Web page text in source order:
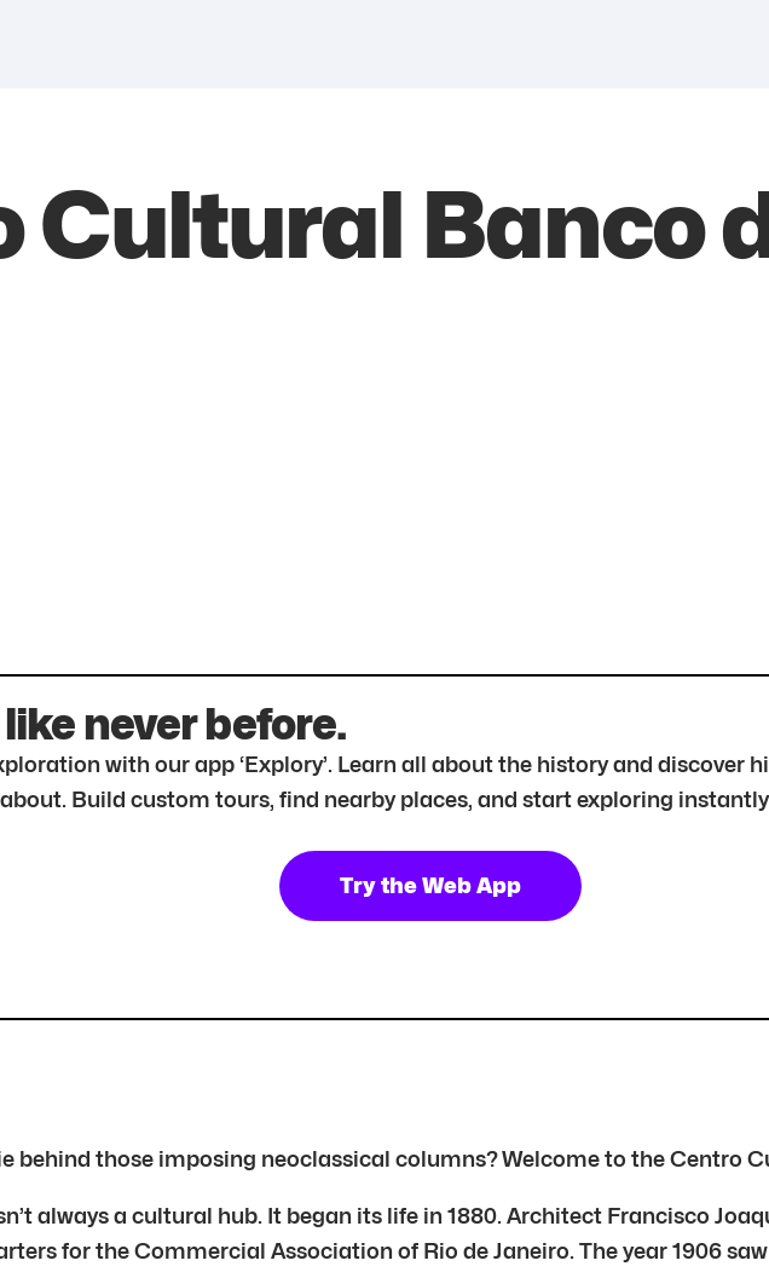
Cultural Banco
never before.
with our app ‘Explory’. Learn all about the history and discover
Build custom tours, find nearby places, and start exploring
Try the Web App
behind those imposing neoclassical columns? Welcome to the Centro
always a cultural hub. It began its life in 1880. Architect Francisco
for the Commercial Association of Rio de Janeiro. The year 1906